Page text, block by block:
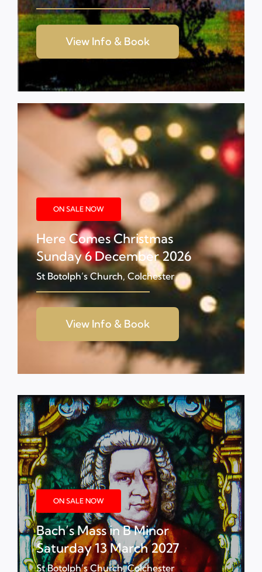
View Info & Book
ON SALE NOW
Here Comes Christmas
Sunday 6 December 2026
St Botolph’s Church, Colchester
View Info & Book
ON SALE NOW
Bach’s Mass in B Minor
Saturday 13 March 2027
St Botolph’s Church, Colchester